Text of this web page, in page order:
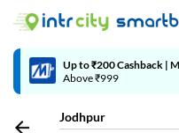
Up to ₹200 Cashback |
Above ₹999
Jodhpur